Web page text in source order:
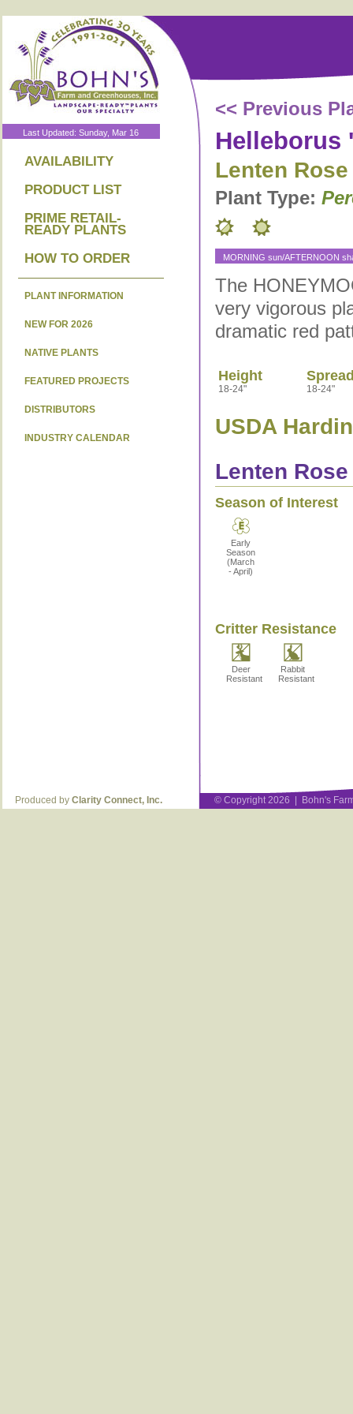
Last Updated: Sunday, Mar 16
AVAILABILITY
PRODUCT LIST
PRIME RETAIL-
READY PLANTS
HOW TO ORDER
PLANT INFORMATION
NEW FOR 2026
NATIVE PLANTS
FEATURED PROJECTS
DISTRIBUTORS
INDUSTRY CALENDAR
<< Previous
Helleborus
Lenten Rose
Plant Type:
MORNING sun/AFTERNOON
The
very vigorous
dramatic red
Height
18-24" 18-24"
USDA
Lenten
Season of Interest
Early
Season
(March
- April)
Critter Resistance
Deer
Resistant
Rabbit
Resistant
Produced by Clarity Connect, Inc. © Copyright 2026 | Bohn's